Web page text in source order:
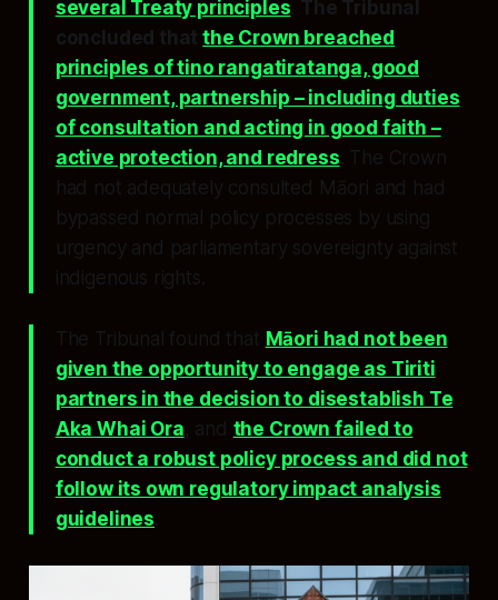
several Treaty principles The Tribunal
concluded thatthe Crown breached
principles of tino rangatiratanga, good
government, partnership – including duties
of consultation and acting in good faith –
active protection, and redress . The Crown
had not adequately consulted Māori and had
bypassed normal policy processes by using
urgency and parliamentary sovereignty against
indigenous rights.
The Tribunal found that Māori had not been
given the opportunity to engage as Tiriti
partners in the decision to disestablish Te
Aka Whai Ora, and the Crown failed to
conduct a robust policy process and did not
follow its own regulatory impact analysis
guidelines